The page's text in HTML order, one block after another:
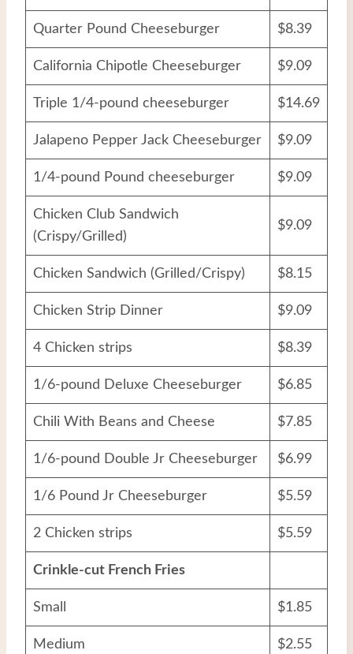
Quarter Pound Cheeseburger $8.39
California Chipotle Cheeseburger $9.09
Triple 1/4-pound cheeseburger $14.69
Jalapeno Pepper Jack Cheeseburger $9.09
1/4-pound Pound cheeseburger $9.09
Chicken Club Sandwich
(Crispy/Grilled)
$9.09
Chicken Sandwich (Grilled/Crispy) $8.15
Chicken Strip Dinner $9.09
4 Chicken strips $8.39
1/6-pound Deluxe Cheeseburger $6.85
Chili With Beans and Cheese $7.85
1/6-pound Double Jr Cheeseburger $6.99
1/6 Pound Jr Cheeseburger $5.59
2 Chicken strips $5.59
Crinkle-cut French Fries
Small $1.85
Medium $2.55